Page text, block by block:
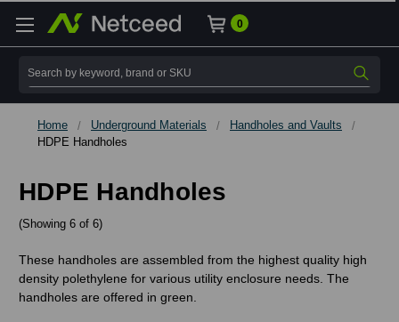
0
Search
Home Underground Materials
Handholes and Vaults
HDPE Handholes
HDPE Handholes
(Showing 6 of 6)
These handholes are assembled from the highest quality high
density polethylene for various utility enclosure needs. The
handholes are offered in green.